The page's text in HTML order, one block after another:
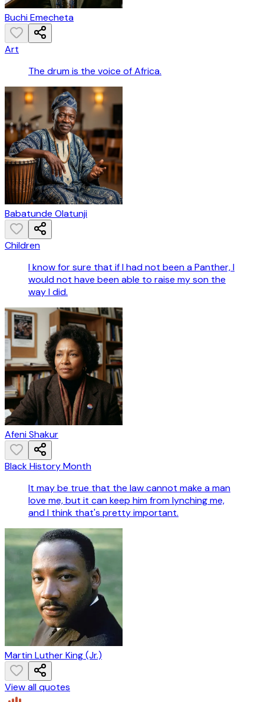
Buchi Emecheta
Art
The drum is the voice of Africa.
Babatunde Olatunji
Children
I know for sure that if I had not been a Panther, I
would not have been able to raise my son the
way I did.
Afeni Shakur
Black History Month
It may be true that the law cannot make a man
love me, but it can keep him from lynching me,
and I think that's pretty important.
Martin Luther King (Jr.)
View all quotes